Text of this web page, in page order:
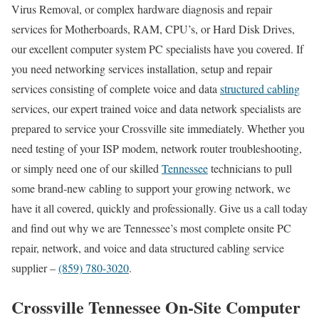
Virus Removal, or complex hardware diagnosis and repair
services for Motherboards, RAM, CPU’s, or Hard Disk Drives,
our excellent computer system PC specialists have you covered. If
you need networking services installation, setup and repair
services consisting of complete voice and data structured cabling
services, our expert trained voice and data network specialists are
prepared to service your Crossville site immediately. Whether you
need testing of your ISP modem, network router troubleshooting,
or simply need one of our skilled Tennesseetechnicians to pull
some brand-new cabling to support your growing network, we
have it all covered, quickly and professionally. Give us a call today
and find out why we are Tennessee’s most complete onsite PC
repair, network, and voice and data structured cabling service
supplier –(859) 780-3020.
Crossville Tennessee On-Site Computer